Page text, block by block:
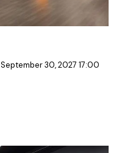
September 30, 2027 17:00